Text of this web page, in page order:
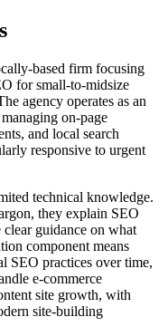
based firm focusing
for small-to-midsize
agency operates as an
on-page
and local search
responsive to urgent
technical knowledge.
they explain SEO
clear guidance on what
component means
SEO practices over time,
e-commerce
site growth, with
site-building